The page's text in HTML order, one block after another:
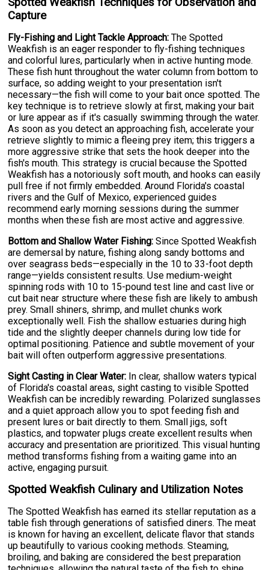
Capture
Fly-Fishing and Light Tackle Approach: The Spotted
Weakfish is an eager responder to fly-fishing techniques
and colorful lures, particularly when in active hunting mode.
These fish hunt throughout the water column from bottom to
surface, so adding weight to your presentation isn't
necessary—the fish will come to your bait once spotted. The
key technique is to retrieve slowly at first, making your bait
or lure appear as if it's casually swimming through the water.
As soon as you detect an approaching fish, accelerate your
retrieve slightly to mimic a fleeing prey item; this triggers a
more aggressive strike that sets the hook deeper into the
fish's mouth. This strategy is crucial because the Spotted
Weakfish has a notoriously soft mouth, and hooks can easily
pull free if not firmly embedded. Around Florida's coastal
rivers and the Gulf of Mexico, experienced guides
recommend early morning sessions during the summer
months when these fish are most active and aggressive.
Bottom and Shallow Water Fishing: Since Spotted Weakfish
are demersal by nature, fishing along sandy bottoms and
over seagrass beds—especially in the 10 to 33-foot depth
range—yields consistent results. Use medium-weight
spinning rods with 10 to 15-pound test line and cast live or
cut bait near structure where these fish are likely to ambush
prey. Small shiners, shrimp, and mullet chunks work
exceptionally well. Fish the shallow estuaries during high
tide and the slightly deeper channels during low tide for
optimal positioning. Patience and subtle movement of your
bait will often outperform aggressive presentations.
Sight Casting in Clear Water: In clear, shallow waters typical
of Florida's coastal areas, sight casting to visible Spotted
Weakfish can be incredibly rewarding. Polarized sunglasses
and a quiet approach allow you to spot feeding fish and
present lures or bait directly to them. Small jigs, soft
plastics, and topwater plugs create excellent results when
accuracy and presentation are prioritized. This visual hunting
method transforms fishing from a waiting game into an
active, engaging pursuit.
Spotted Weakfish Culinary and Utilization Notes
The Spotted Weakfish has earned its stellar reputation as a
table fish through generations of satisfied diners. The meat
is known for having an excellent, delicate flavor that stands
up beautifully to various cooking methods. Steaming,
broiling, and baking are considered the best preparation